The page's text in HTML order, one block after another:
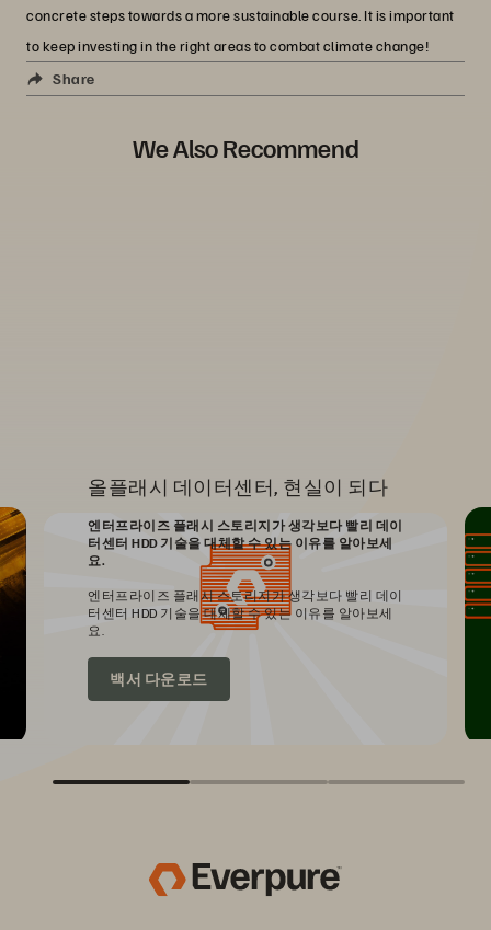
concrete steps towards a more sustainable course. It is important
to keep investing in the right areas to combat climate change!
Share
We Also Recommend
올플래시 데이터센터, 현실이 되다
엔터프라이즈 플래시 스토리지가 생각보다 빨리 데이
터센터 HDD 기술을 대체할 수 있는 이유를 알아보세
요.
엔터프라이즈 플래시 스토리지가 생각보다 빨리 데이
터센터 HDD 기술을 대체할 수 있는 이유를 알아보세
요.
백서 다운로드